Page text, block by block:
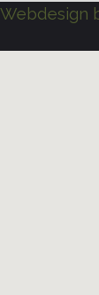
Webdesign